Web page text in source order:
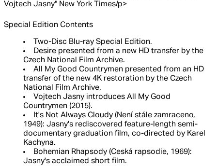
Vojtech Jasny" New York Times/p>
Special Edition Contents
Two-Disc Blu-ray Special Edition.
Desire presented from a new HD transfer by the
Czech National Film Archive.
All My Good Countrymen presented from an HD
transfer of the new 4K restoration by the Czech
National Film Archive.
Vojtech Jasny introduces All My Good
Countrymen (2015).
It's Not Always Cloudy (Není stále zamraceno,
1949): Jasny's rediscovered feature-length semi-
documentary graduation film, co-directed by Karel
Kachyna.
Bohemian Rhapsody (Ceská rapsodie, 1969):
Jasny's acclaimed short film.